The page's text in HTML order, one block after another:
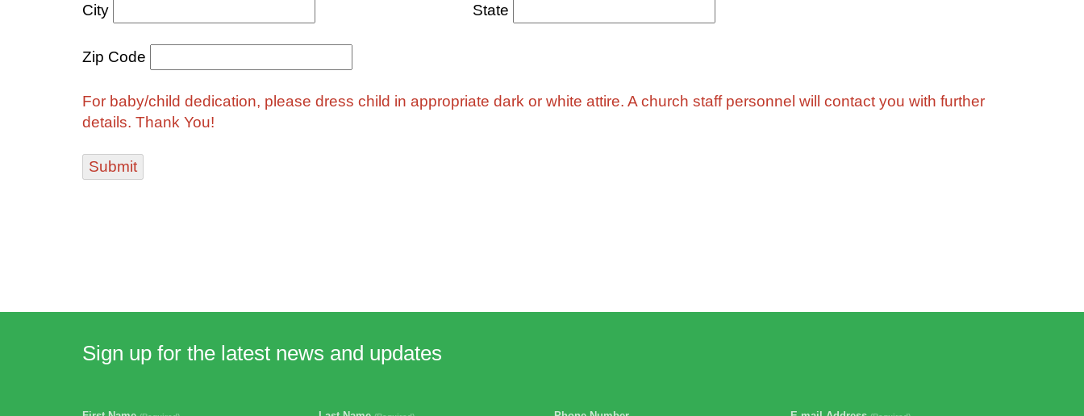
City State
Zip Code
For baby/child dedication, please dress child in appropriate dark or white attire. A church staff personnel will contact you with further
details. Thank You!
Sign up for the latest news and updates